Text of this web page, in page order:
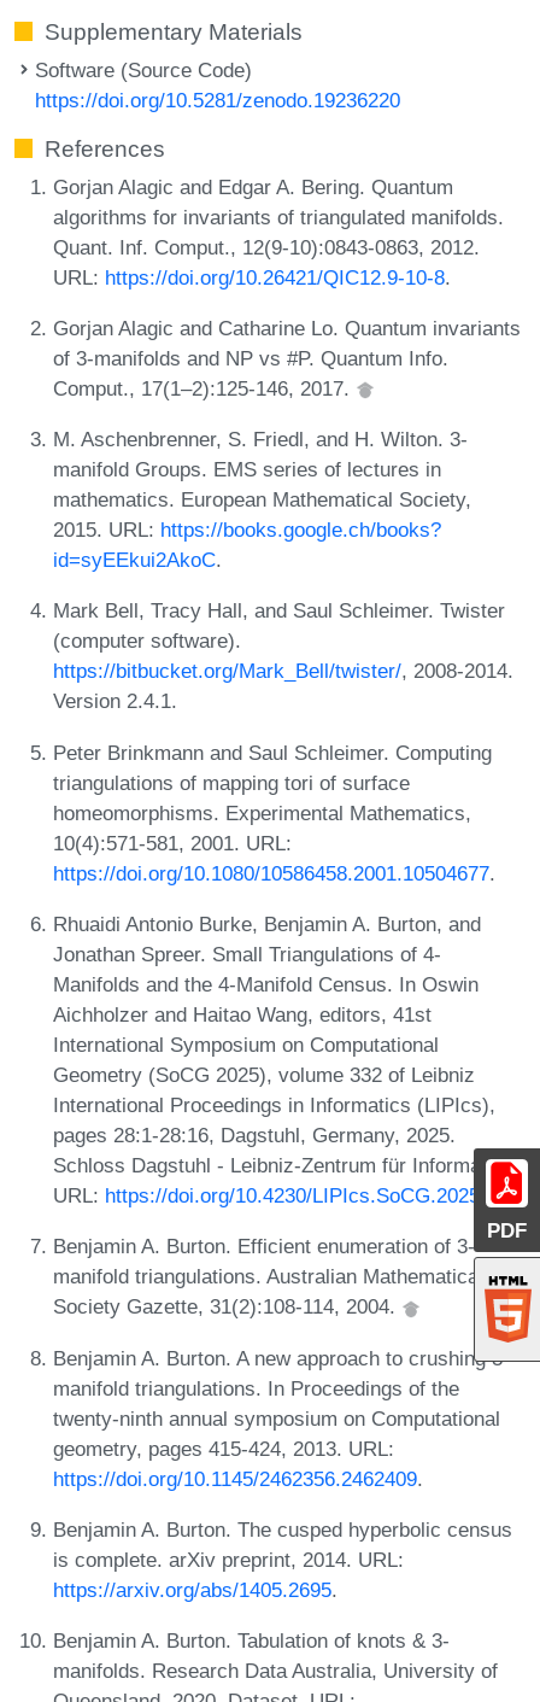
PDF
Supplementary Materials
Software (Source Code)
https://doi.org/10.5281/zenodo.19236220
References
Gorjan Alagic and Edgar A. Bering. Quantum
algorithms for invariants of triangulated manifolds.
Quant. Inf. Comput., 12(9-10):0843-0863, 2012.
URL: https://doi.org/10.26421/QIC12.9-10-8.
Gorjan Alagic and Catharine Lo. Quantum invariants
of 3-manifolds and NP vs #P. Quantum Info.
Comput., 17(1–2):125-146, 2017.
M. Aschenbrenner, S. Friedl, and H. Wilton. 3-
manifold Groups. EMS series of lectures in
mathematics. European Mathematical Society,
2015. URL: https://books.google.ch/books?
id=syEEkui2AkoC.
Mark Bell, Tracy Hall, and Saul Schleimer. Twister
(computer software).
https://bitbucket.org/Mark_Bell/twister/, 2008-2014.
Version 2.4.1.
Peter Brinkmann and Saul Schleimer. Computing
triangulations of mapping tori of surface
homeomorphisms. Experimental Mathematics,
10(4):571-581, 2001. URL:
https://doi.org/10.1080/10586458.2001.10504677.
Rhuaidi Antonio Burke, Benjamin A. Burton, and
Jonathan Spreer. Small Triangulations of 4-
Manifolds and the 4-Manifold Census. In Oswin
Aichholzer and Haitao Wang, editors, 41st
International Symposium on Computational
Geometry (SoCG 2025), volume 332 of Leibniz
International Proceedings in Informatics (LIPIcs),
pages 28:1-28:16, Dagstuhl, Germany, 2025.
Schloss Dagstuhl - Leibniz-Zentrum für Informatik.
URL: https://doi.org/10.4230/LIPIcs.SoCG.2025.28.
Benjamin A. Burton. Efficient enumeration of 3-
manifold triangulations. Australian Mathematical
Society Gazette, 31(2):108-114, 2004.
Benjamin A. Burton. A new approach to crushing 3-
manifold triangulations. In Proceedings of the
twenty-ninth annual symposium on Computational
geometry, pages 415-424, 2013. URL:
https://doi.org/10.1145/2462356.2462409.
Benjamin A. Burton. The cusped hyperbolic census
is complete. arXiv preprint, 2014. URL:
https://arxiv.org/abs/1405.2695.
Benjamin A. Burton. Tabulation of knots & 3-
manifolds. Research Data Australia, University of